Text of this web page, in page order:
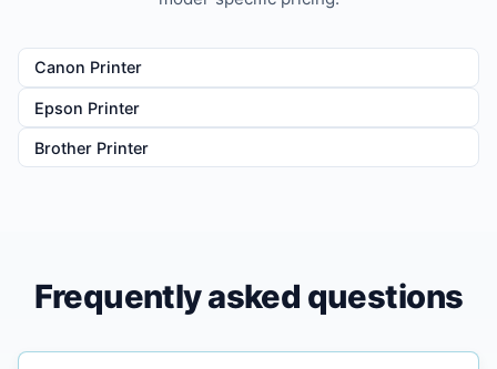
Canon Printer
Epson Printer
Brother Printer
Frequently asked questions